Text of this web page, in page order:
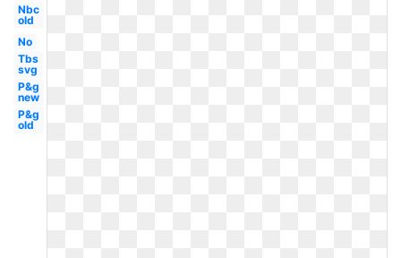
Nbc
old
No
Tbs
svg
P&g
new
P&g
old